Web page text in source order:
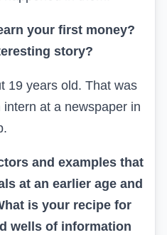
your first money?
story?
19 years old. That was
at a newspaper in
and examples that
at an earlier age and
is your recipe for
wells of information